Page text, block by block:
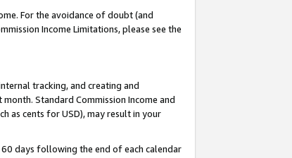
For the avoidance of doubt (and
Income Limitations, please see the
tracking, and creating and
Standard Commission Income and
as cents for USD), may result in your
days following the end of each calendar